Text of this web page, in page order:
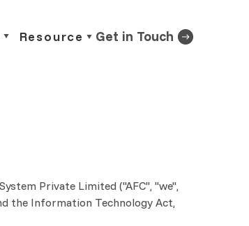
Resource Get in Touch
Private Limited ("AFC", "we",
the Information Technology Act,